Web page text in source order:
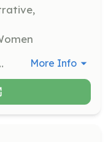
mentoring student members and organizing events. More Info